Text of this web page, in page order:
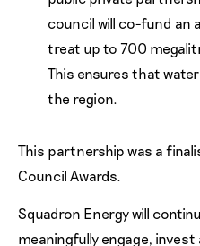
council will co-fund an
treat up to 700
This ensures that
the region.
This partnership was a
Council Awards.
Squadron Energy will
meaningfully engage,